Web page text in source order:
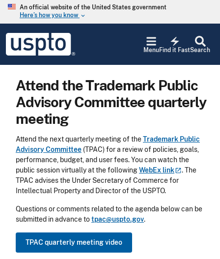
Skip to main content
An official website of the United States government
Here’s how you know keyboard_arrow_down
USPTO
United
States
Office
Search
electric_bolt
Find it Fast
Menu
Attend the Trademark Public
Advisory Committee quarterly
meeting
Attend the next quarterly meeting of theTrademark Public
Advisory Committee (TPAC) for a review of policies, goals,
performance, budget, and user fees. You can watch the
public session virtually at the followingWebEx link
. The
TPAC advises the Under Secretary of Commerce for
Intellectual Property and Director of the USPTO.
Questions or comments related to the agenda below can be
submitted in advance totpac@uspto.gov.
TPAC quarterly meeting video